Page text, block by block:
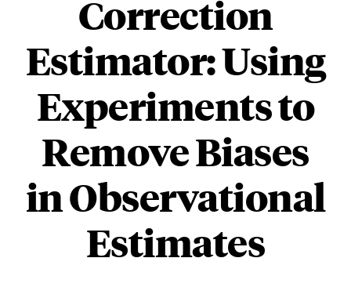
Correction
Estimator: Using
Experiments to
Remove Biases
in Observational
Estimates